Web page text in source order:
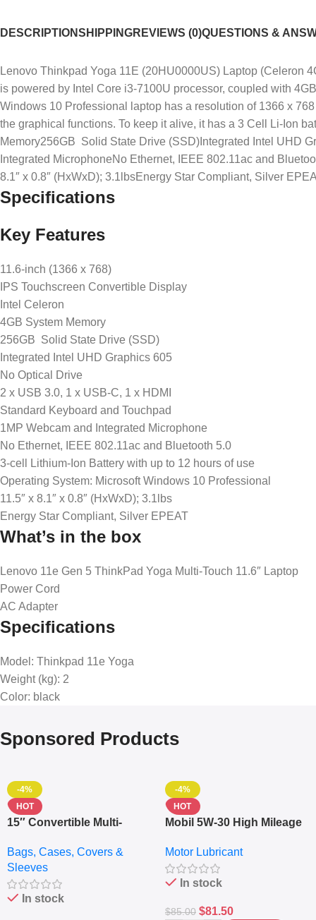
DESCRIPTIONSHIPPINGREVIEWS (0)QUESTIONS &
Lenovo Thinkpad Yoga 11E (20HU0000US) Laptop (Celeron
is powered by Intel Core i3-7100U processor, coupled with
Windows 10 Professional laptop has a resolution of 1366 x
the graphical functions. To keep it alive, it has a 3 Cell Li-Ion
Memory256GB Solid State Drive (SSD)Integrated Intel UHD
Integrated MicrophoneNo Ethernet, IEEE 802.11ac and
8.1″ x 0.8″ (HxWxD); 3.1lbsEnergy Star Compliant, Silver
Specifications
Key Features
11.6-inch (1366 x 768)
IPS Touchscreen Convertible Display
Intel Celeron
4GB System Memory
256GB Solid State Drive (SSD)
Integrated Intel UHD Graphics 605
No Optical Drive
2 x USB 3.0, 1 x USB-C, 1 x HDMI
Standard Keyboard and Touchpad
1MP Webcam and Integrated Microphone
No Ethernet, IEEE 802.11ac and Bluetooth 5.0
3-cell Lithium-Ion Battery with up to 12 hours of use
Operating System: Microsoft Windows 10 Professional
11.5″ x 8.1″ x 0.8″ (HxWxD); 3.1lbs
Energy Star Compliant, Silver EPEAT
What’s in the box
Lenovo 11e Gen 5 ThinkPad Yoga Multi-Touch 11.6″ Laptop
Power Cord
AC Adapter
Specifications
Model : Thinkpad 11e Yoga
Weight (kg): 2
Color: black
Sponsored Products
-4%
HOT
15″ Convertible Multi-
– Messenger Laptop Bag
Bags, Cases, Covers &
Sleeves
In stock
-4%
HOT
Mobil 5W-30 High Mileage
10,000+ Miles Protection
(5L)
Motor Lubricant
In stock
$85.00 $81.50